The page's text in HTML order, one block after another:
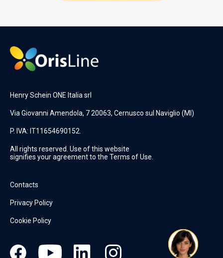
Henry Schein ONE Italia srl
Via Giovanni Amendola, 7 20063, Cernusco sul Naviglio (MI)
P. IVA: IT11654690152.
All rights reserved. Use of this website
signifies your agreement to the Terms of Use.
Contacts
Privacy Policy
Cookie Policy